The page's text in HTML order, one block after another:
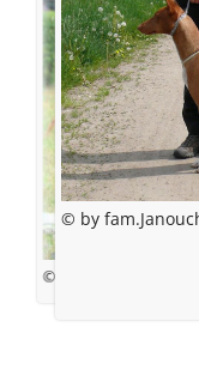
© Lucie Adámková
© by